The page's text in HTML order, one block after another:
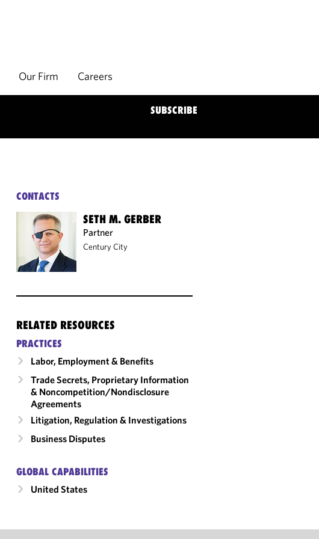
Our Firm Careers
SUBSCRIBE
CONTACTS
SETH M. GERBER
Partner
Century City
RELATED RESOURCES
PRACTICES
Labor, Employment & Benefits
Trade Secrets, Proprietary Information
& Noncompetition/​Nondisclosure
Agreements
Litigation, Regulation & Investigations
Business Disputes
GLOBAL CAPABILITIES
United States